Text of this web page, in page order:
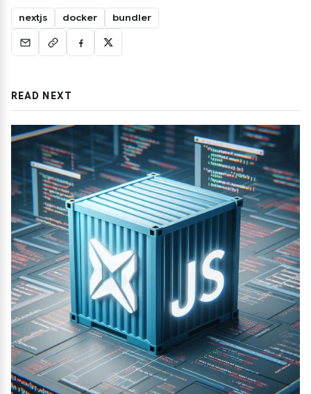
nextjs docker bundler
READ NEXT